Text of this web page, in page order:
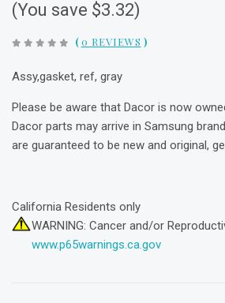
(You save $3.32)
(0 REVIEWS )
Assy,gasket, ref, gray
Please be aware that Dacor is now
Dacor parts may arrive in Samsung
are guaranteed to be new and original,
California Residents only
WARNING: Cancer and/or
www.p65warnings.ca.gov